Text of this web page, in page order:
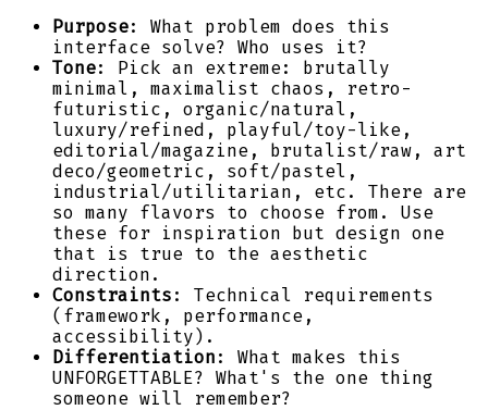
Purpose: What problem does this
interface solve? Who uses it?
Tone: Pick an extreme: brutally
minimal, maximalist chaos, retro-
futuristic, organic/natural,
luxury/refined, playful/toy-like,
editorial/magazine, brutalist/raw, art
deco/geometric, soft/pastel,
industrial/utilitarian, etc. There are
so many flavors to choose from. Use
these for inspiration but design one
that is true to the aesthetic
direction.
Constraints : Technical requirements
(framework, performance,
accessibility).
Differentiation : What makes this
UNFORGETTABLE? What's the one thing
someone will remember?